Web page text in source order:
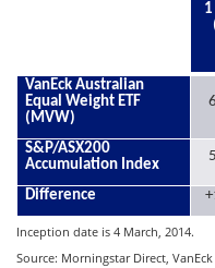
VanEck Australian
Equal Weight ETF
(MVW)
S&P/ASX200
Accumulation Index
Difference
Inception date is 4 March, 2014.
Source: Morningstar Direct,